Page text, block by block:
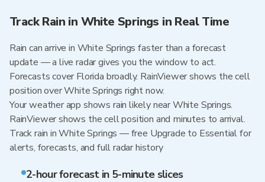
Track Rain in White Springs in Real Time
Rain can arrive in White Springs faster than a forecast
update — a live radar gives you the window to act.
Forecasts cover Florida broadly. RainViewer shows the cell
position over White Springs right now.
Your weather app shows rain likely near White Springs.
RainViewer shows the cell position and minutes to arrival.
Track rain in White Springs — free Upgrade to Essential for
alerts, forecasts, and full radar history
2-hour forecast in 5-minute slices